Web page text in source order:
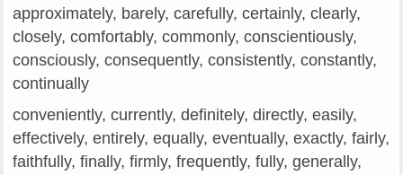
approximately, barely, carefully, certainly, clearly,
closely, comfortably, commonly, conscientiously,
consciously, consequently, consistently, constantly,
continually
conveniently, currently, definitely, directly, easily,
effectively, entirely, equally, eventually, exactly, fairly,
faithfully, finally, firmly, frequently, fully, generally,